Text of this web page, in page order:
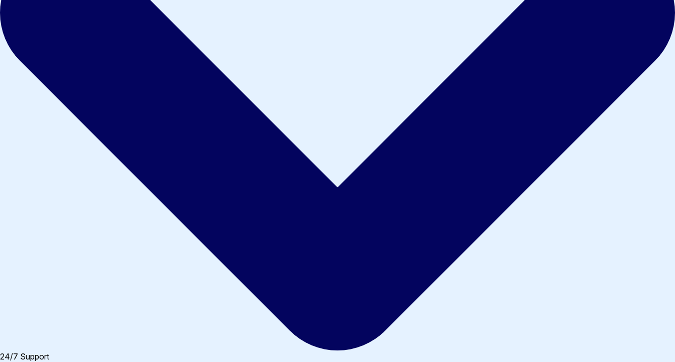
24/7 Support